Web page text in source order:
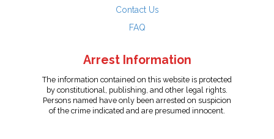
Contact Us
FAQ
Arrest Information
The information contained on this website is protected
by constitutional, publishing, and other legal rights.
Persons named have only been arrested on suspicion
of the crime indicated and are presumed innocent.